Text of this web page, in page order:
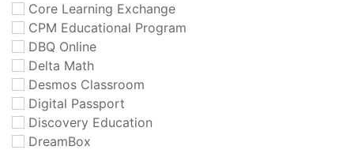
Core Learning Exchange
CPM Educational Program
DBQ Online
Delta Math
Desmos Classroom
Digital Passport
Discovery Education
DreamBox